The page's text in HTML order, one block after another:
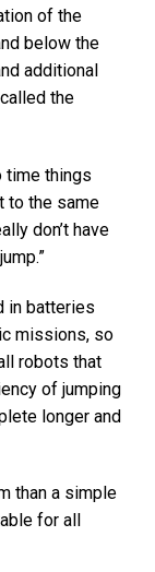
of the
below the
additional
the
time things
to the same
don’t have
in batteries
missions, so
robots that
of jumping
longer and
than a simple
for all